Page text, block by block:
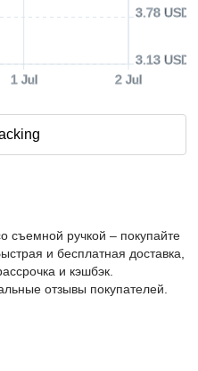
1 Jul 2 Jul
3.13 USD
3.78 USD
съемной ручкой – покупайте
и бесплатная доставка,
и кэшбэк.
отзывы покупателей.